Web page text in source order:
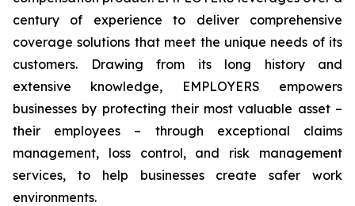
century of experience to deliver comprehensive
coverage solutions that meet the unique needs of its
customers. Drawing from its long history and
extensive knowledge, EMPLOYERS empowers
businesses by protecting their most valuable asset –
their employees – through exceptional claims
management, loss control, and risk management
services, to help businesses create safer work
environments.